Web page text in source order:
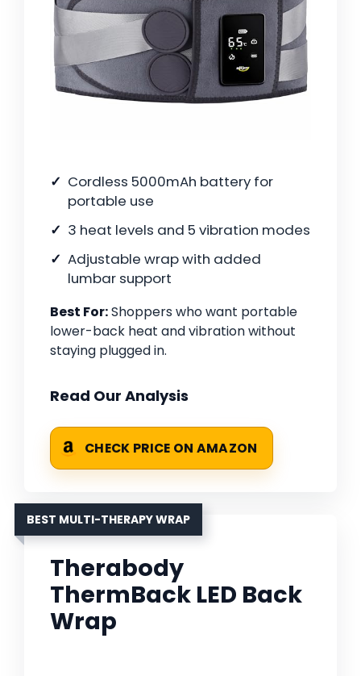
Cordless 5000mAh battery for
portable use
3 heat levels and 5 vibration modes
Adjustable wrap with added
lumbar support
Best For:Shoppers who want portable
lower-back heat and vibration without
staying plugged in.
Read Our Analysis
CHECK PRICE ON AMAZON
BEST MULTI-THERAPY WRAP
Therabody
ThermBack LED Back
Wrap